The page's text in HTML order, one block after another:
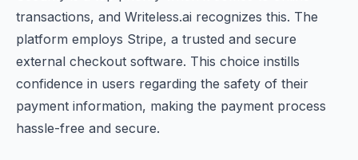
transactions, and Writeless.ai recognizes this. The
platform employs Stripe, a trusted and secure
external checkout software. This choice instills
confidence in users regarding the safety of their
payment information, making the payment process
hassle-free and secure.